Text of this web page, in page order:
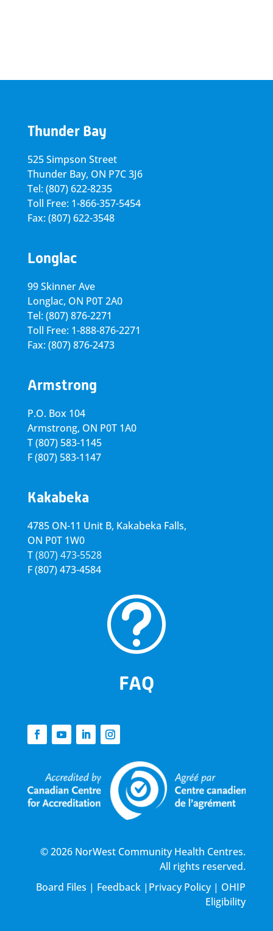
Thunder Bay
525 Simpson Street
Thunder Bay, ON P7C 3J6
Tel: (807) 622-8235
Toll Free: 1-866-357-5454
Fax: (807) 622-3548
Longlac
99 Skinner Ave
Longlac, ON P0T 2A0
Tel: (807) 876-2271
Toll Free: 1-888-876-2271
Fax: (807) 876-2473
Armstrong
P.O. Box 104
Armstrong, ON P0T 1A0
T(807) 583-1145
F(807) 583-1147
Kakabeka
4785 ON-11 Unit B, Kakabeka Falls,
ON P0T 1W0
T(807) 473-5528
F(807) 473-4584
t
FAQ
© 2026 NorWest Community Health Centres.
All rights reserved.
Board Files | Feedback | Privacy Policy| OHIP
Eligibility